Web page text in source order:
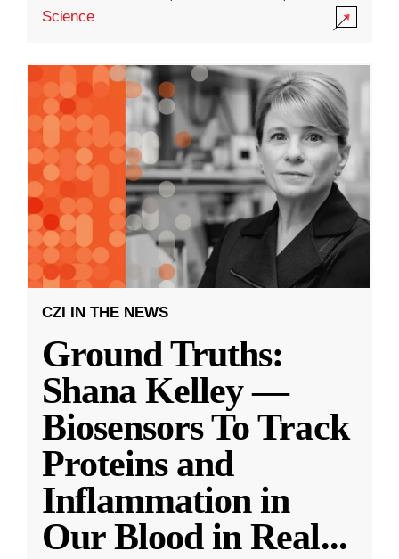
Science
CZI IN THE NEWS
Ground Truths:
Shana Kelley —
Biosensors To Track
Proteins and
Inflammation in
Our Blood in Real...